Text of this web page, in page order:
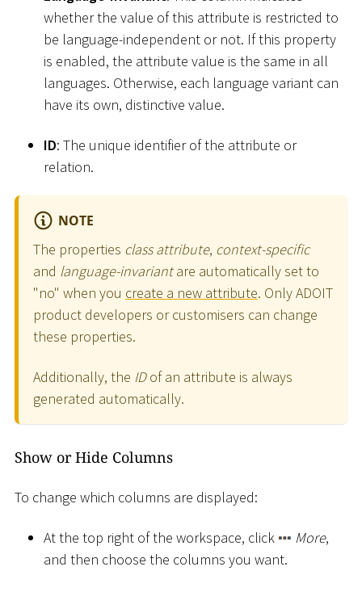
whether the value of this attribute is restricted to
be language-independent or not. If this property
is enabled, the attribute value is the same in all
languages. Otherwise, each language variant can
have its own, distinctive value.
ID: The unique identifier of the attribute or
relation.
NOTE
The properties class attribute, context-specific
and language-invariantare automatically set to
"no" when you create a new attribute. Only ADOIT
product developers or customisers can change
these properties.
Additionally, the IDof an attribute is always
generated automatically.
Show or Hide Columns
To change which columns are displayed:
At the top right of the workspace, click More,
and then choose the columns you want.